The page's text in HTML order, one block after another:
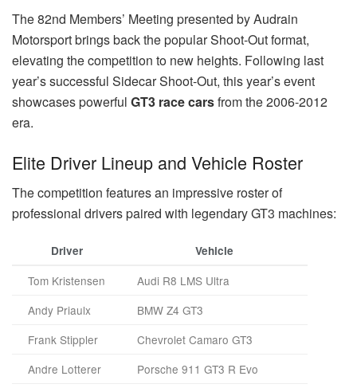
The 82nd Members’ Meeting presented by Audrain
Motorsport brings back the popular Shoot-Out format,
elevating the competition to new heights. Following last
year’s successful Sidecar Shoot-Out, this year’s event
showcases powerful GT3 race carsfrom the 2006-2012
era.
Elite Driver Lineup and Vehicle Roster
The competition features an impressive roster of
professional drivers paired with legendary GT3 machines:
Driver Vehicle
Tom Kristensen
Audi R8 LMS Ultra
Andy Priaulx
BMW Z4 GT3
Frank Stippler
Chevrolet Camaro GT3
Andre Lotterer
Porsche 911 GT3 R Evo